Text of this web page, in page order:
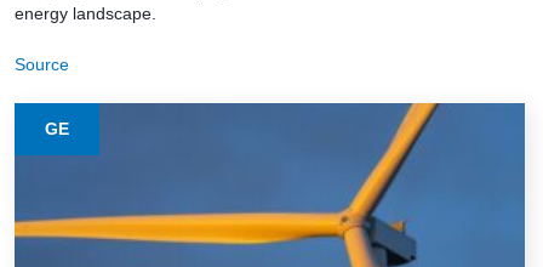
energy landscape.
Source
GE